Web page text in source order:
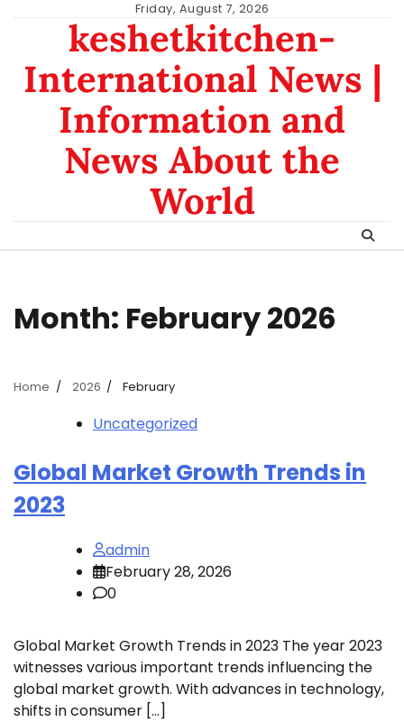
Friday, August 7, 2026
keshetkitchen-
International News |
Information and
News About the
World
Month: February 2026
Home 2026 February
Uncategorized
Global Market Growth Trends in
2023
admin
February 28, 2026
0
Global Market Growth Trends in 2023 The year 2023
witnesses various important trends influencing the
global market growth. With advances in technology,
shifts in consumer […]